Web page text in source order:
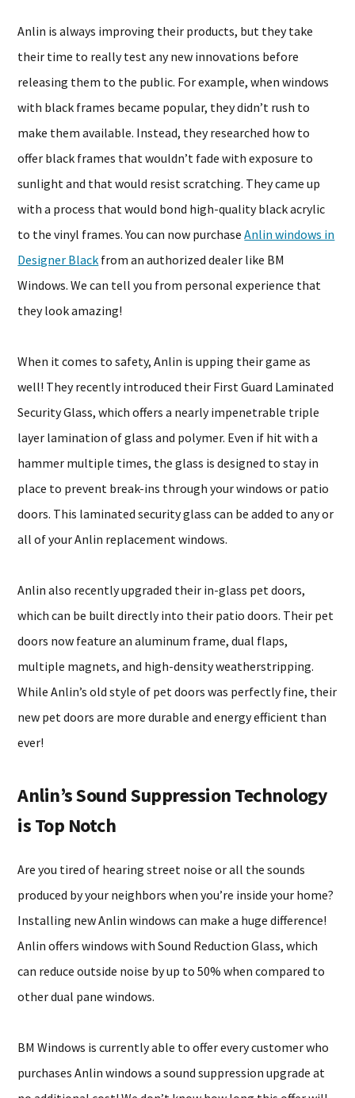
Anlin is always improving their products, but they take
their time to really test any new innovations before
releasing them to the public. For example, when windows
with black frames became popular, they didn’t rush to
make them available. Instead, they researched how to
offer black frames that wouldn’t fade with exposure to
sunlight and that would resist scratching. They came up
with a process that would bond high-quality black acrylic
to the vinyl frames. You can now purchaseAnlin windows in
Designer Black from an authorized dealer like BM
Windows. We can tell you from personal experience that
they look amazing!
When it comes to safety, Anlin is upping their game as
well! They recently introduced their First Guard Laminated
Security Glass, which offers a nearly impenetrable triple
layer lamination of glass and polymer. Even if hit with a
hammer multiple times, the glass is designed to stay in
place to prevent break-ins through your windows or patio
doors. This laminated security glass can be added to any or
all of your Anlin replacement windows.
Anlin also recently upgraded their in-glass pet doors,
which can be built directly into their patio doors. Their pet
doors now feature an aluminum frame, dual flaps,
multiple magnets, and high-density weatherstripping.
While Anlin’s old style of pet doors was perfectly fine, their
new pet doors are more durable and energy efficient than
ever!
Anlin’s Sound Suppression Technology
is Top Notch
Are you tired of hearing street noise or all the sounds
produced by your neighbors when you’re inside your home?
Installing new Anlin windows can make a huge difference!
Anlin offers windows with Sound Reduction Glass, which
can reduce outside noise by up to 50% when compared to
other dual pane windows.
BM Windows is currently able to offer every customer who
purchases Anlin windows a sound suppression upgrade at